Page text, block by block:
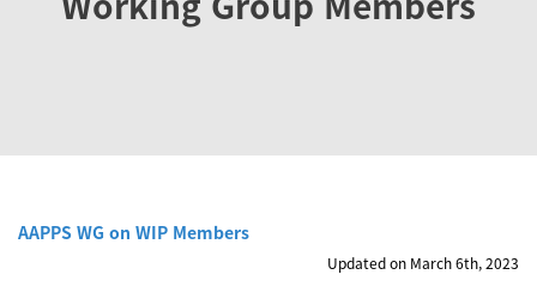
AAPPS WG on WIP Members
Updated on March 6th, 2023